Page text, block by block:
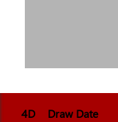
4D Draw Date